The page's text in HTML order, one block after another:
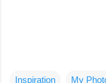
Inspiration My